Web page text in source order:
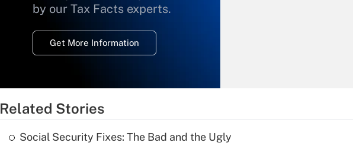
by our Tax Facts experts.
Get More Information
Related Stories
Social Security Fixes: The Bad and the Ugly